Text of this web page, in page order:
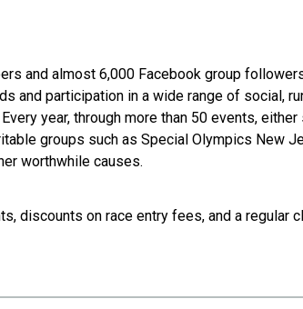
and almost 6,000 Facebook group
and participation in a wide range of social,
year, through more than 50 events,
groups such as Special Olympics New
worthwhile causes.
discounts on race entry fees, and a regular